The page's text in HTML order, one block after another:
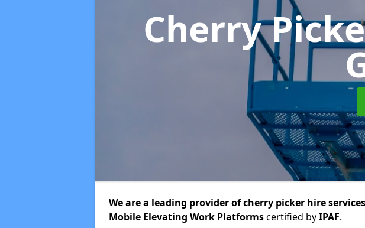
Cherry
We are a leading provider of cherry picker hire
Mobile Elevating Work Platformscertified byIPAF.